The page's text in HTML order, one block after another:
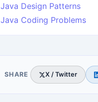
Java Design Patterns
Java Coding Problems
SHARE X / Twitter